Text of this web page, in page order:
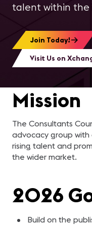
talent within the
Join Today!
Visit Us on
Mission
The Consultants
advocacy group
rising talent and
the wider market.
2026
Build on the